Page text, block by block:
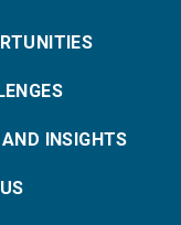
AND INSIGHTS